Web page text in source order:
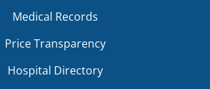
Medical Records
Price Transparency
Hospital Directory